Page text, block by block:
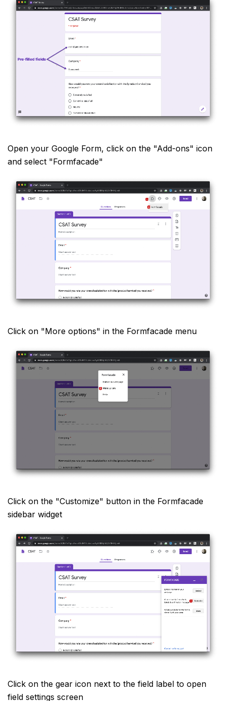
Open your Google Form, click on the "Add-ons" icon
and select "Formfacade"
Click on "More options" in the Formfacade menu
Click on the "Customize" button in the Formfacade
sidebar widget
Click on the gear icon next to the field label to open
field settings screen